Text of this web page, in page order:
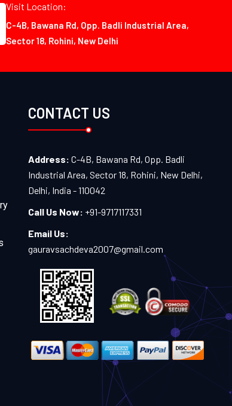
Visit Location:
C-4B, Bawana Rd, Opp. Badli Industrial Area,
Sector 18, Rohini, New Delhi
CONTACT US
Address: C-4B, Bawana Rd, Opp. Badli
Industrial Area, Sector 18, Rohini, New Delhi,
Delhi, India - 110042
Call Us Now: +91-9717117331
Email Us:
gauravsachdeva2007@gmail.com